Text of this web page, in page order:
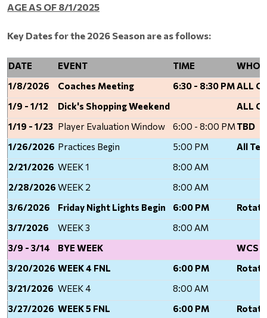
AGE AS OF 8/1/2025
Key Dates for the 2026 Season are as follows:
DATE EVENT TIME
WHO?
1/8/2026
Coaches Meeting 6:30 - 8:30 PMALL
1/9 - 1/12
Dick's Shopping Weekend
ALL
1/19 - 1/23 Player Evaluation Window 6:00 - 8:00 PMTBD
1/26/2026 Practices Begin 5:00 PM
All
2/21/2026 WEEK 1
8:00 AM
2/28/2026 WEEK 2
8:00 AM
3/6/2026
Friday Night Lights Begin 6:00 PM
3/7/2026
WEEK 3
8:00 AM
3/9 - 3/14
BYE WEEK
WCS
3/20/2026 WEEK 4 FNL 6:00 PM
3/21/2026 WEEK 4
8:00 AM
3/27/2026 WEEK 5 FNL 6:00 PM